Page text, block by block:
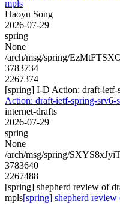
mpls
Haoyu Song
2026-07-29
spring
None
/arch/msg/spring/
3783734
2267374
[spring] I-D Action: draft-ietf-
Action: draft-ietf-spring-srv6-
internet-drafts
2026-07-29
spring
None
/arch/msg/spring/
3783640
2267488
[spring] shepherd review of
mpls[spring] shepherd